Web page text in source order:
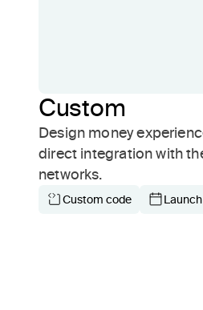
Custom
Design money
direct integration with
networks.
Custom code